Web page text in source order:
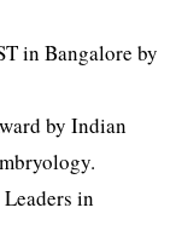
in Bangalore by
by Indian
in